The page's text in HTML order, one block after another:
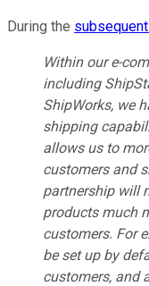
During the
Within our e-
including
ShipWorks, we
shipping
allows us to
customers and
partnership will
products much
customers. For
be set up by
customers, and